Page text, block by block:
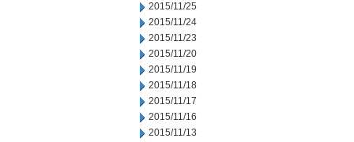
2015/11/25
2015/11/24
2015/11/23
2015/11/20
2015/11/19
2015/11/18
2015/11/17
2015/11/16
2015/11/13